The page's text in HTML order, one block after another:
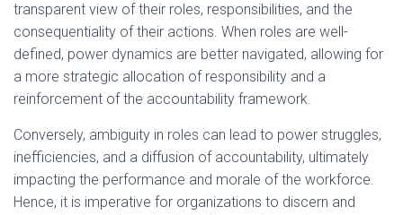
transparent view of their roles, responsibilities, and the
consequentiality of their actions. When roles are well-
defined, power dynamics are better navigated, allowing for
a more strategic allocation of responsibility and a
reinforcement of the accountability framework.
Conversely, ambiguity in roles can lead to power struggles,
inefficiencies, and a diffusion of accountability, ultimately
impacting the performance and morale of the workforce.
Hence, it is imperative for organizations to discern and